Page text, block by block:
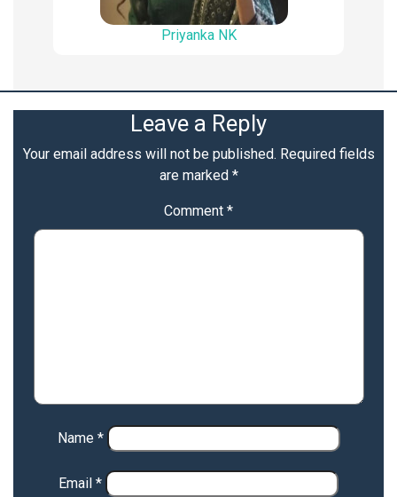
Priyanka NK
Leave a Reply
Your email address will not be published. Required fields
are marked *
Comment *
Name *
Email *